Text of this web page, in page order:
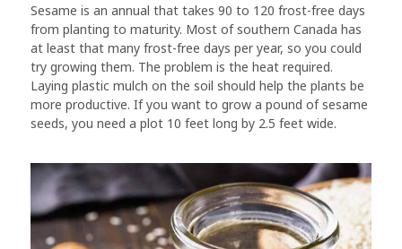
Sesame is an annual that takes 90 to 120 frost-free days
from planting to maturity. Most of southern Canada has
at least that many frost-free days per year, so you could
try growing them. The problem is the heat required.
Laying plastic mulch on the soil should help the plants be
more productive. If you want to grow a pound of sesame
seeds, you need a plot 10 feet long by 2.5 feet wide.